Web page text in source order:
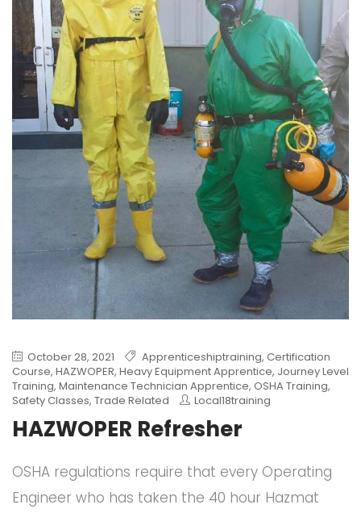
October 28, 2021 Apprenticeshiptraining, Certification
Course, HAZWOPER, Heavy Equipment Apprentice, Journey Level
Training, Maintenance Technician Apprentice, OSHA Training,
Safety Classes, Trade Related Local18training
HAZWOPER Refresher
OSHA regulations require that every Operating
Engineer who has taken the 40 hour Hazmat